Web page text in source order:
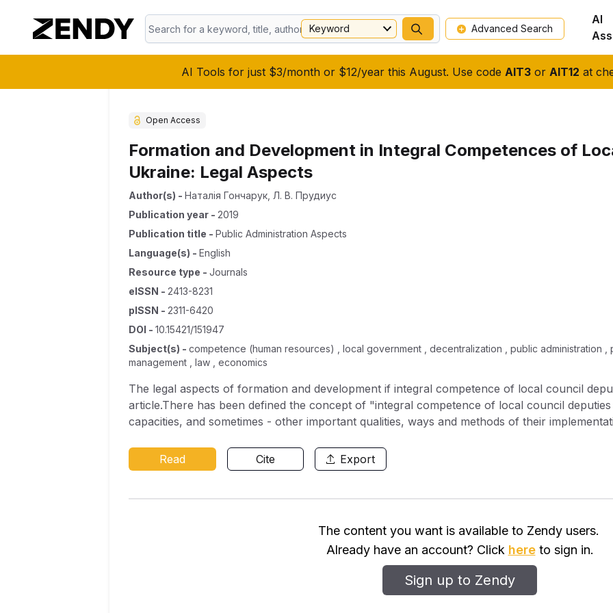
AI Tools for just $3/month or $12/year this August. Use code AIT3or AIT12 at
Keyword Advanced Search
AI
Open Access
Formation and Development in Integral Competences of
Ukraine: Legal Aspects
Author(s) - Наталія Гончарук Л. В. Прудиус
Publication year - 2019
Publication title - Public Administration Aspects
Language(s) - English
Resource type - Journals
eISSN - 2413-8231
pISSN - 2311-6420
DOI - 10.15421/151947
Subject(s) - competence (human resources) , local government , decentralization , public administration ,
management , law , economics
The legal aspects of formation and development if integral competence of local council
article.There has been defined the concept of "integral competence of local council
capacities, and sometimes - other important qualities, ways and methods of their
been determined that the profile of integral (pro-active, business-like) competence of local
law-making, administrative and jurisdictional (organizational, executive, administrative,
psychological with communicative and consulting competences. The profile is designed
government related to decentralization reform has been substantiated.It has been proved
highly professional in his/her field, capable to control changes, develop leadership skills,
It has been emphasized necessary to provide continuous professional training to local
prompt and effective response to the challenges of society in the context of development
Read Cite Export
The content you want is available to Zendy users.
Already have an account? Click hereto sign in.
Sign up to Zendy